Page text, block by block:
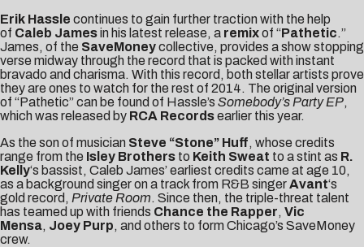
Erik Hassle continues to gain further traction with the help
of Caleb Jamesin his latest release, a remixof “Pathetic.”
James, of the SaveMoneycollective, provides a show stopping
verse midway through the record that is packed with instant
bravado and charisma. With this record, both stellar artists prove
they are ones to watch for the rest of 2014. The original version
of “Pathetic” can be found of Hassle’s Somebody’s Party EP,
which was released by RCA Recordsearlier this year.
As the son of musician Steve “Stone” Huff, whose credits
range from the Isley Brothers to Keith Sweat to a stint as R.
Kelly‘s bassist, Caleb James’ earliest credits came at age 10,
as a background singer on a track from R&B singerAvant‘s
gold record, Private Room. Since then, the triple-threat talent
has teamed up with friends Chance the Rapper, Vic
Mensa, Joey Purp, and others to form Chicago’s SaveMoney
crew.